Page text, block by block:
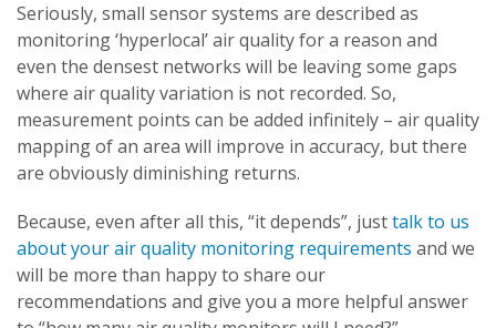
Seriously, small sensor systems are described as
monitoring ‘hyperlocal’ air quality for a reason and
even the densest networks will be leaving some gaps
where air quality variation is not recorded. So,
measurement points can be added infinitely – air quality
mapping of an area will improve in accuracy, but there
are obviously diminishing returns.
Because, even after all this, “it depends”, justtalk to us
about your air quality monitoring requirements and we
will be more than happy to share our
recommendations and give you a more helpful answer